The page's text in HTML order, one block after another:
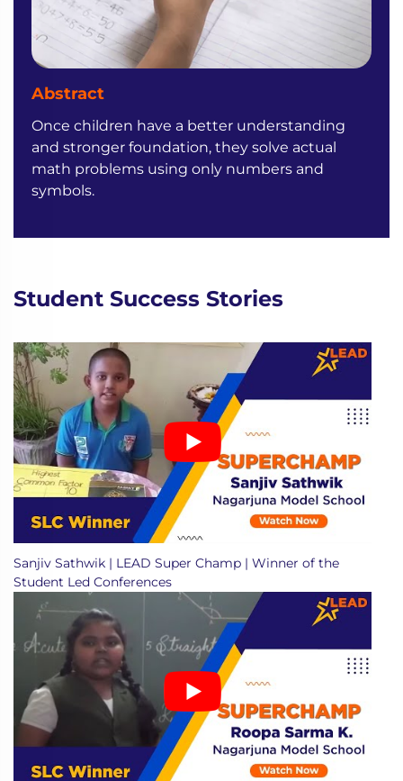
Abstract
Once children have a better understanding
and stronger foundation, they solve actual
math problems using only numbers and
symbols.
Student Success Stories
Sanjiv Sathwik | LEAD Super Champ | Winner of the
Student Led Conferences